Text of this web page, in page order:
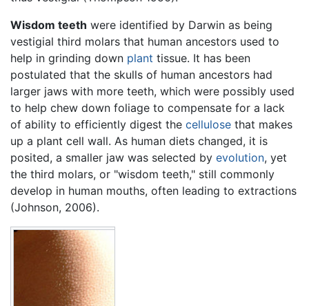
Wisdom teeth were identified by Darwin as being
vestigial third molars that human ancestors used to
help in grinding down plant tissue. It has been
postulated that the skulls of human ancestors had
larger jaws with more teeth, which were possibly used
to help chew down foliage to compensate for a lack
of ability to efficiently digest the cellulose that makes
up a plant cell wall. As human diets changed, it is
posited, a smaller jaw was selected by evolution, yet
the third molars, or "wisdom teeth," still commonly
develop in human mouths, often leading to extractions
(Johnson, 2006).